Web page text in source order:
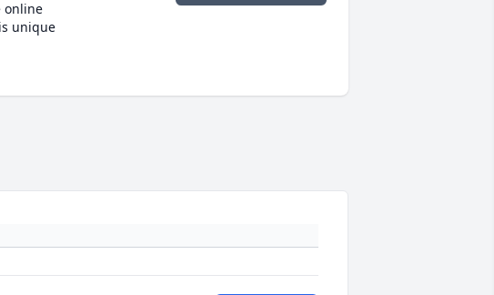
online
unique